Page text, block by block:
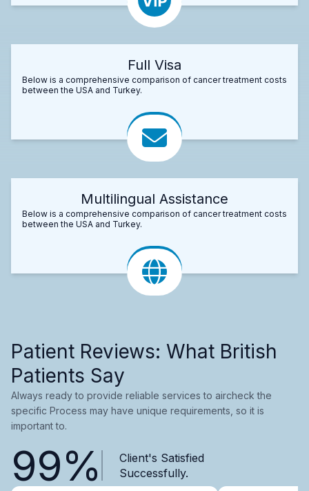
Full Visa
Below is a comprehensive comparison of cancer treatment costs
between the USA and Turkey.
Multilingual Assistance
Below is a comprehensive comparison of cancer treatment costs
between the USA and Turkey.
Patient Reviews: What British
Patients Say
Always ready to provide reliable services to aircheck the
specific Process may have unique requirements, so it is
important to.
99%
Client's Satisfied
Successfully.